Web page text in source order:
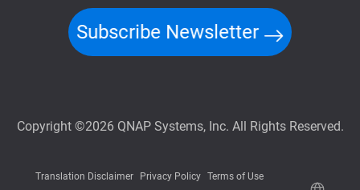
Subscribe Newsletter
Copyright ©2026 QNAP Systems, Inc. All Rights Reserved.
Translation Disclaimer Privacy Policy Terms of Use